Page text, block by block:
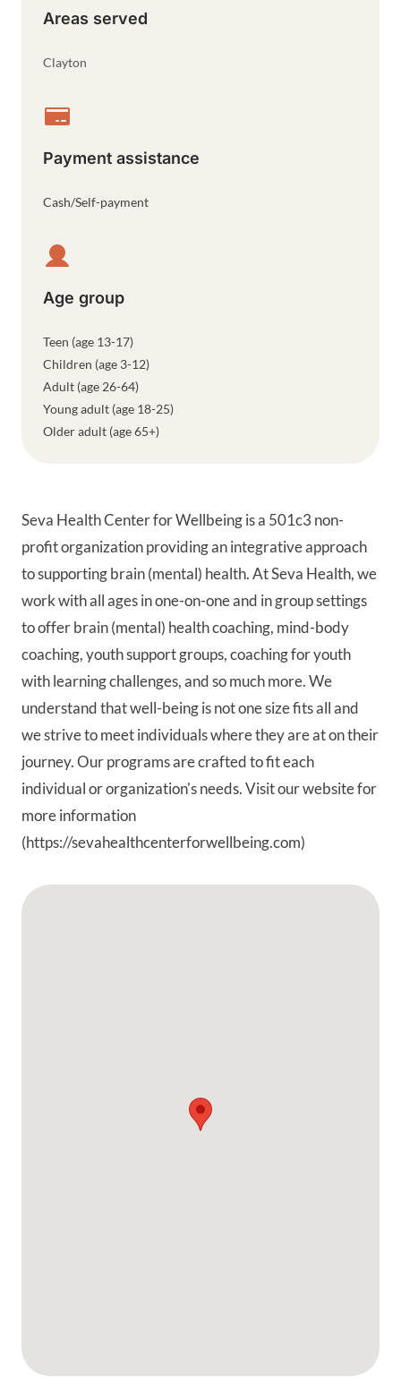
Seva Health Center for Wellbeing is a 501c3 non-
profit organization providing an integrative approach
to supporting brain (mental) health. At Seva Health, we
work with all ages in one-on-one and in group settings
to offer brain (mental) health coaching, mind-body
coaching, youth support groups, coaching for youth
with learning challenges, and so much more. We
understand that well-being is not one size fits all and
we strive to meet individuals where they are at on their
journey. Our programs are crafted to fit each
individual or organization's needs. Visit our website for
more information
(https://sevahealthcenterforwellbeing.com)
Google Map
Areas served
Clayton
Payment assistance
Cash/Self-payment
Age group
Teen (age 13-17)
Children (age 3-12)
Adult (age 26-64)
Young adult (age 18-25)
Older adult (age 65+)